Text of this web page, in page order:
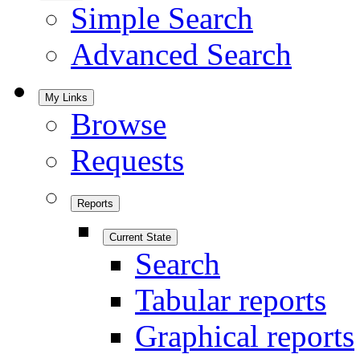
Simple Search
Advanced Search
My Links
Browse
Requests
Reports
Current State
Search
Tabular reports
Graphical reports